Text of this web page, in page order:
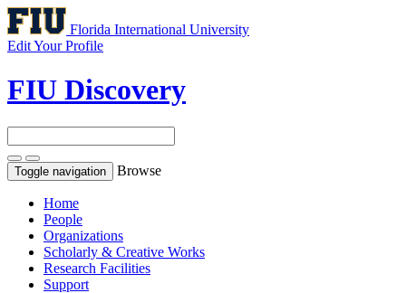
Florida International University
Edit Your Profile
FIU Discovery
Toggle navigation Browse
Home
People
Organizations
Scholarly & Creative Works
Research Facilities
Support